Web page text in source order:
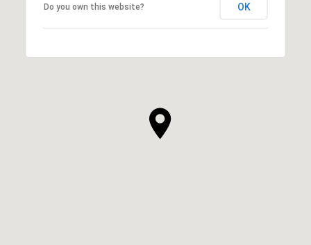
Do you own this website? OK